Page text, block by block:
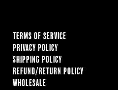
TERMS OF SERVICE
PRIVACY POLICY
SHIPPING POLICY
REFUND/RETURN POLICY
WHOLESALE